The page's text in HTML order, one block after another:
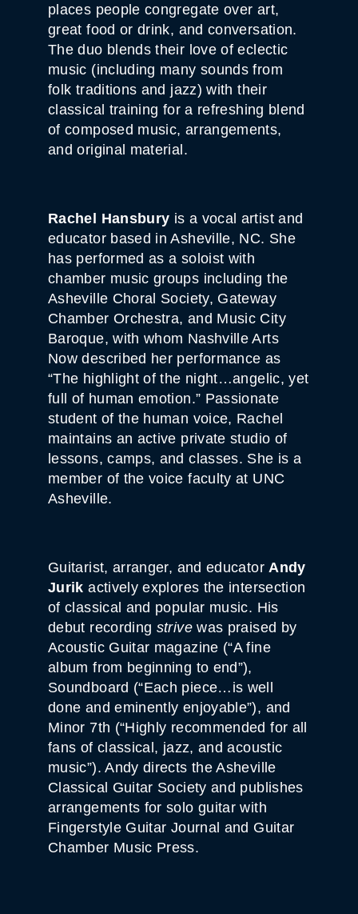
places people congregate over art,
great food or drink, and conversation.
The duo blends their love of eclectic
music (including many sounds from
folk traditions and jazz) with their
classical training for a refreshing blend
of composed music, arrangements,
and original material.
Rachel Hansbury is a vocal artist and
educator based in Asheville, NC. She
has performed as a soloist with
chamber music groups including the
Asheville Choral Society, Gateway
Chamber Orchestra, and Music City
Baroque, with whom Nashville Arts
Now described her performance as
“The highlight of the night…angelic, yet
full of human emotion.” Passionate
student of the human voice, Rachel
maintains an active private studio of
lessons, camps, and classes. She is a
member of the voice faculty at UNC
Asheville.
Guitarist, arranger, and educator Andy
Jurik actively explores the intersection
of classical and popular music. His
debut recording strivewas praised by
Acoustic Guitar magazine (“A fine
album from beginning to end”),
Soundboard (“Each piece…is well
done and eminently enjoyable”), and
Minor 7th (“Highly recommended for all
fans of classical, jazz, and acoustic
music”). Andy directs the Asheville
Classical Guitar Society and publishes
arrangements for solo guitar with
Fingerstyle Guitar Journal and Guitar
Chamber Music Press.